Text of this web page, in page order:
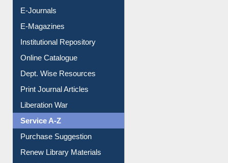
E-Journals
E-Magazines
Institutional Repository
Online Catalogue
Dept. Wise Resources
Print Journal Articles
Liberation War
Service A-Z
Purchase Suggestion
Renew Library Materials